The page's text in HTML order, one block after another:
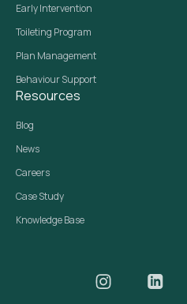
Early Intervention
Toileting Program
Plan Management
Behaviour Support
Resources
Blog
News
Careers
Case Study
Knowledge Base
Daar on Daar